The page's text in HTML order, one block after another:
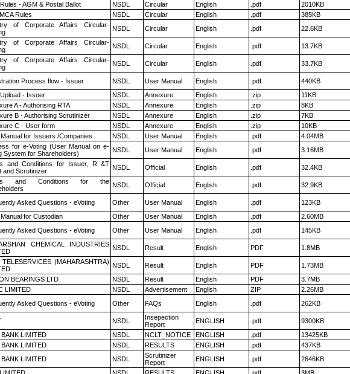
- AGM & Postal Ballot NSDL Circular English .pdf 2010KB
Rules NSDL Circular English .pdf 385KB
of Corporate Affairs Circular- NSDL Circular English .pdf 22.6KB
of Corporate Affairs Circular- NSDL Circular English .pdf 13.7KB
of Corporate Affairs Circular- NSDL Circular English .pdf 33.7KB
Process flow - Issuer NSDL User Manual English .pdf 440KB
- Issuer NSDL Annexure English .zip 11KB
A - Authorising RTA NSDL Annexure English .zip 8KB
B - Authorising Scrutinizer NSDL Annexure English .zip 7KB
C - User form NSDL Annexure English .zip 10KB
for Issuers /Companies NSDL User Manual English .pdf 4.04MB
for e-Voting (User Manual on e-
System for Shareholders)
NSDL User Manual English .pdf 3.16MB
and Conditions for Issuer, R &T
and Scrutinizer
NSDL Official English .pdf 32.4KB
and Conditions for the NSDL Official English .pdf 32.9KB
Asked Questions - eVoting Other User Manual English .pdf 123KB
for Custodian Other User Manual English .pdf 2.60MB
Asked Questions - eVoting Other User Manual English .pdf 145KB
CHEMICAL INDUSTRIES NSDL Result English PDF 1.8MB
TELESERVICES (MAHARASHTRA) NSDL Result English PDF 1.73MB
BEARINGS LTD NSDL Result English PDF 3.7MB
LIMITED NSDL Advertisement English ZIP 2.26MB
Asked Questions - eVoting Other FAQs English .pdf 262KB
NSDL
Insepection
Report
ENGLISH .pdf 9300KB
BANK LIMITED NSDL NCLT_NOTICE ENGLISH .pdf 13425KB
BANK LIMITED NSDL RESULTS ENGLISH .pdf 437KB
BANK LIMITED NSDL
Scrutinizer
Report
ENGLISH .pdf 2646KB